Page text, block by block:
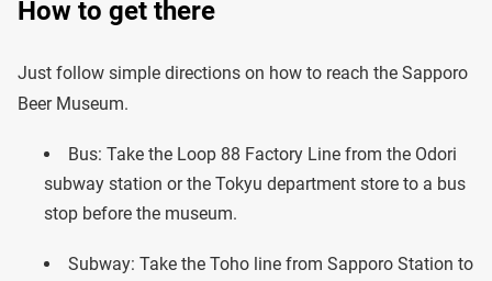
How to get there
Just follow simple directions on how to reach the Sapporo
Beer Museum.
Bus: Take the Loop 88 Factory Line from the Odori
subway station or the Tokyu department store to a bus
stop before the museum.
Subway: Take the Toho line from Sapporo Station to